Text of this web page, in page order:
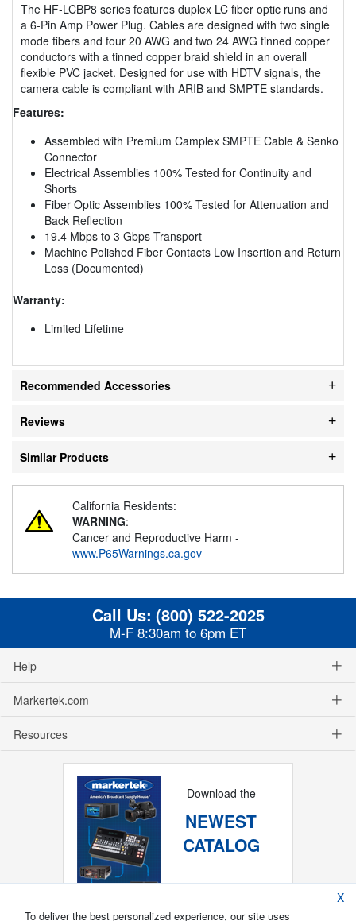
The HF-LCBP8 series features duplex LC fiber optic runs and
a 6-Pin Amp Power Plug. Cables are designed with two single
mode fibers and four 20 AWG and two 24 AWG tinned copper
conductors with a tinned copper braid shield in an overall
flexible PVC jacket. Designed for use with HDTV signals, the
camera cable is compliant with ARIB and SMPTE standards.
Features:
Assembled with Premium Camplex SMPTE Cable & Senko
Connector
Electrical Assemblies 100% Tested for Continuity and
Shorts
Fiber Optic Assemblies 100% Tested for Attenuation and
Back Reflection
19.4 Mbps to 3 Gbps Transport
Machine Polished Fiber Contacts Low Insertion and Return
Loss (Documented)
Warranty:
Limited Lifetime
Recommended Accessories
Reviews
Similar Products
California Residents:
WARNING:
Cancer and Reproductive Harm -
www.P65Warnings.ca.gov
Call Us: (800) 522-2025
M-F 8:30am to 6pm ET
Help
Markertek.com
Resources
Download the
NEWEST
CATALOG
X
To deliver the best personalized experience, our site uses